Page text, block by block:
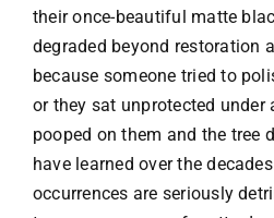
their once-beautiful matte
degraded beyond restoration
because someone tried to
or they sat unprotected under
pooped on them and the tree
have learned over the
occurrences are seriously